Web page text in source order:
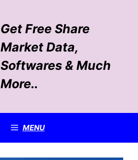
Get Free Share
Market Data,
Softwares & Much
More..
MENU